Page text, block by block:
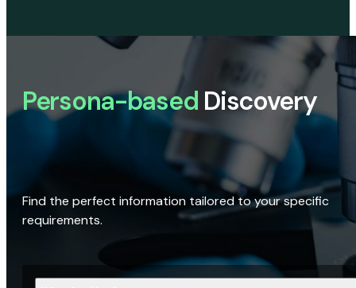
Persona-based Discovery
Find the perfect information tailored to your specific
requirements.